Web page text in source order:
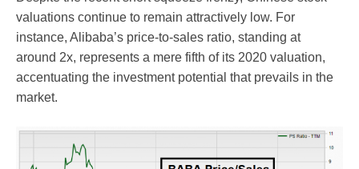
valuations continue to remain attractively low. For
instance, Alibaba’s price-to-sales ratio, standing at
around 2x, represents a mere fifth of its 2020 valuation,
accentuating the investment potential that prevails in the
market.